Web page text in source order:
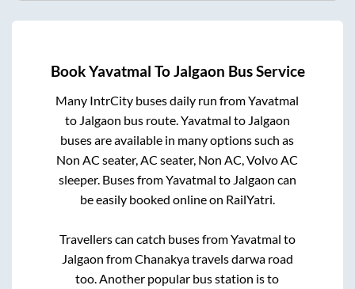
BookYavatmal ToJalgaon Bus Service
Many IntrCity buses daily run fromYavatmal
to Jalgaon bus route.Yavatmal to Jalgaon
buses are available in many options such as
Non AC seater, AC seater, Non AC, Volvo AC
sleeper. Buses fromYavatmal to Jalgaon can
be easily booked online on RailYatri.
Travellers can catch buses fromYavatmal to
Jalgaon fromChanakya travels darwa road
too. Another popular bus station isto